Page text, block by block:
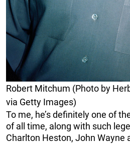
Robert Mitchum (Photo by
via Getty Images)
To me, he’s definitely one of
of all time, along with such
Charlton Heston, John Wayne